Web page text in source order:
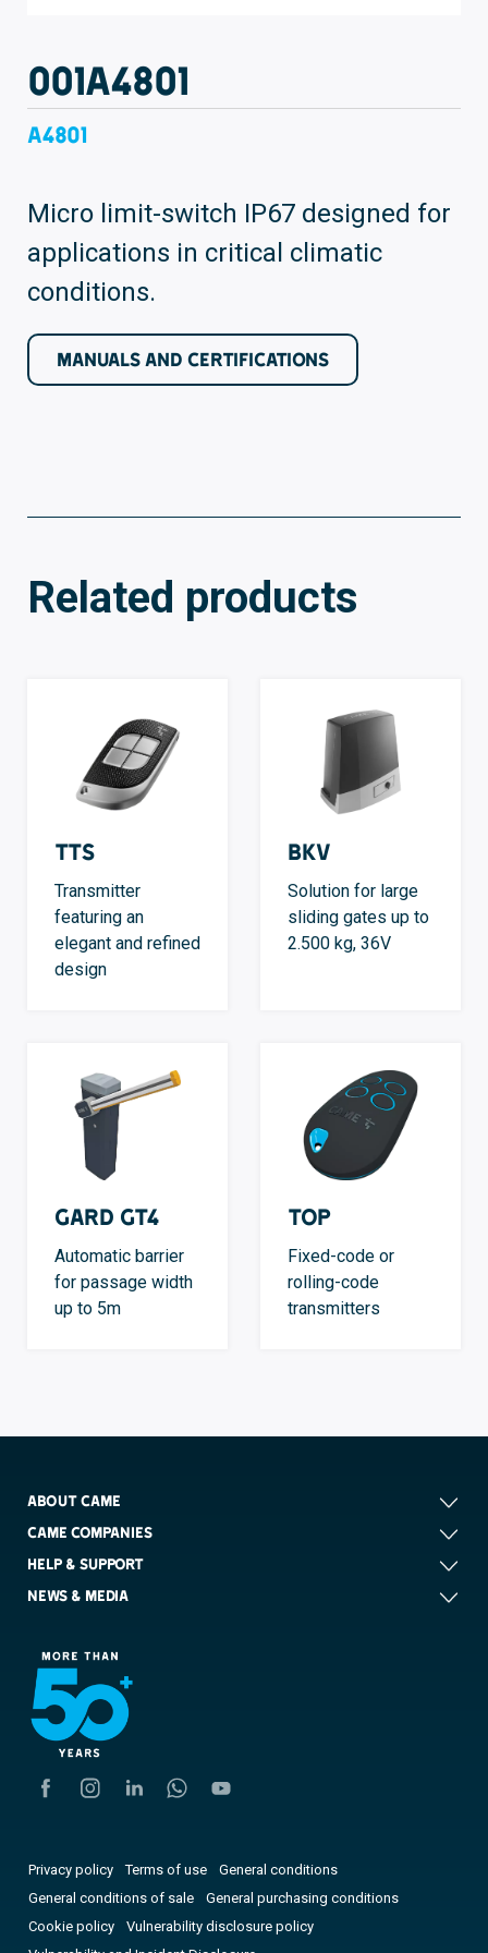
001A4801
A4801
Micro limit-switch IP67 designed for
applications in critical climatic
conditions.
MANUALS AND CERTIFICATIONS
Related products
TTS
Transmitter
featuring an
elegant and refined
design
BKV
Solution for large
sliding gates up to
2.500 kg, 36V
GARD GT4
Automatic barrier
for passage width
up to 5m
TOP
Fixed-code or
rolling-code
transmitters
ABOUT CAME
CAME COMPANIES
HELP & SUPPORT
NEWS & MEDIA
Privacy policy Terms of use
General conditions
General conditions of sale
General purchasing conditions
Cookie policy
Vulnerability disclosure policy